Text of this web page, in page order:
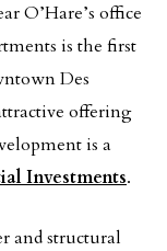
O’Hare’s office
is the first
Des
offering
is a
Investments.
and structural